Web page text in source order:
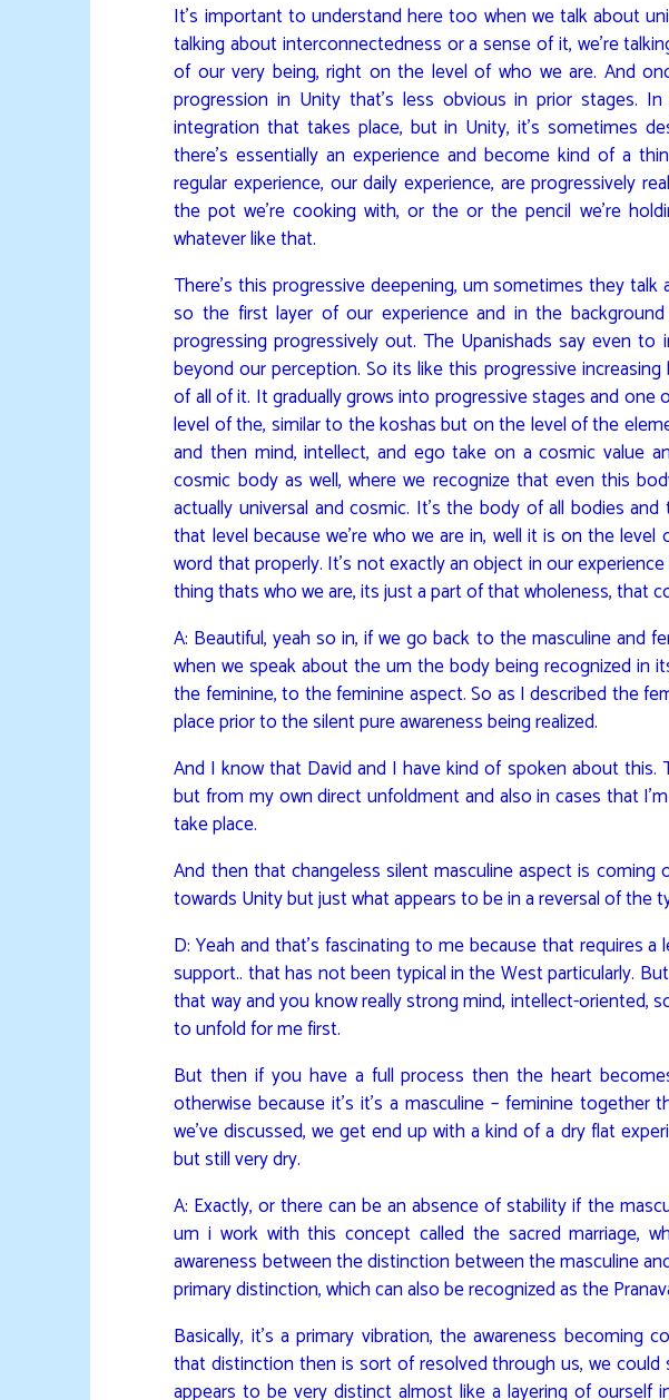
It’s important to understand here too when we talk about
talking about interconnectedness or a sense of it, we’re
of our very being, right on the level of who we are. And
progression in Unity that’s less obvious in prior stages.
integration that takes place, but in Unity, it’s sometimes
there’s essentially an experience and become kind of a
regular experience, our daily experience, are progressively
the pot we’re cooking with, or the or the pencil we’re
whatever like that.
There’s this progressive deepening, um sometimes they
so the first layer of our experience and in the
progressing progressively out. The Upanishads say even
beyond our perception. So its like this progressive
of all of it. It gradually grows into progressive stages and
level of the, similar to the koshas but on the level of the
and then mind, intellect, and ego take on a cosmic value
cosmic body as well, where we recognize that even this
actually universal and cosmic. It’s the body of all bodies
that level because we’re who we are in, well it is on the
word that properly. It’s not exactly an object in our
thing thats who we are, its just a part of that wholeness, that
A: Beautiful, yeah so in, if we go back to the masculine and
when we speak about the um the body being recognized in
the feminine, to the feminine aspect. So as I described the
place prior to the silent pure awareness being realized.
And I know that David and I have kind of spoken about this.
but from my own direct unfoldment and also in cases that
take place.
And then that changeless silent masculine aspect is coming
towards Unity but just what appears to be in a reversal of the
D: Yeah and that’s fascinating to me because that requires
support.. that has not been typical in the West particularly.
that way and you know really strong mind, intellect-oriented,
to unfold for me first.
But then if you have a full process then the heart
otherwise because it’s it’s a masculine – feminine
we’ve discussed, we get end up with a kind of a dry flat
but still very dry.
A: Exactly, or there can be an absence of stability if the
um i work with this concept called the sacred marriage,
awareness between the distinction between the masculine
primary distinction, which can also be recognized as the
Basically, it’s a primary vibration, the awareness becoming
that distinction then is sort of resolved through us, we could
appears to be very distinct almost like a layering of